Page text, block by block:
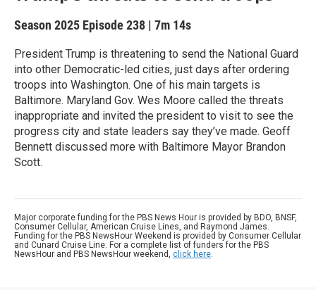
Season 2025 Episode 238 | 7m 14s
President Trump is threatening to send the National Guard
into other Democratic-led cities, just days after ordering
troops into Washington. One of his main targets is
Baltimore. Maryland Gov. Wes Moore called the threats
inappropriate and invited the president to visit to see the
progress city and state leaders say they’ve made. Geoff
Bennett discussed more with Baltimore Mayor Brandon
Scott.
Major corporate funding for the PBS News Hour is provided by BDO, BNSF,
Consumer Cellular, American Cruise Lines, and Raymond James.
Funding for the PBS NewsHour Weekend is provided by Consumer Cellular
and Cunard Cruise Line. For a complete list of funders for the PBS
NewsHour and PBS NewsHour weekend, click here.